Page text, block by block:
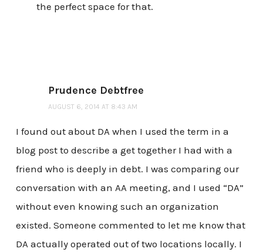
the perfect space for that.
Prudence Debtfree
AUGUST 6, 2014 AT 8:43 AM
I found out about DA when I used the term in a
blog post to describe a get together I had with a
friend who is deeply in debt. I was comparing our
conversation with an AA meeting, and I used “DA”
without even knowing such an organization
existed. Someone commented to let me know that
DA actually operated out of two locations locally. I